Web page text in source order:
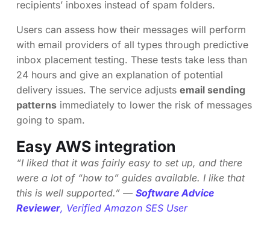
recipients’ inboxes instead of spam folders.
Users can assess how their messages will perform
with email providers of all types through predictive
inbox placement testing. These tests take less than
24 hours and give an explanation of potential
delivery issues. The service adjusts email sending
patterns immediately to lower the risk of messages
going to spam.
Easy AWS integration
“I liked that it was fairly easy to set up, and there
were a lot of “how to” guides available. I like that
this is well supported.” — Software Advice
Reviewer, Verified Amazon SES User